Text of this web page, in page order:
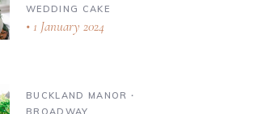
WEDDING CAKE
1 January 2024
BUCKLAND MANOR ∙
BROADWAY